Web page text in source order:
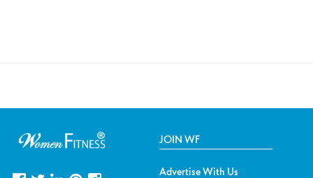
JOIN WF
Advertise With Us